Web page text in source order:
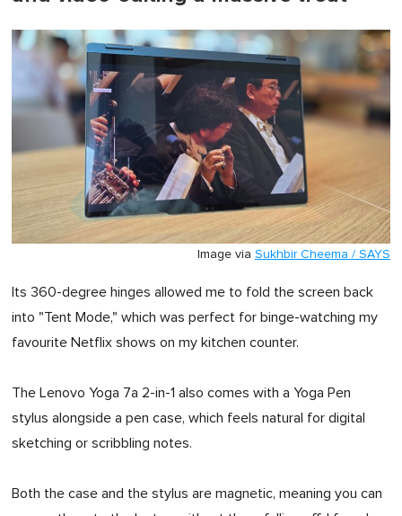
Image via Sukhbir Cheema / SAYS
Its 360-degree hinges allowed me to fold the screen back
into "Tent Mode," which was perfect for binge-watching my
favourite Netflix shows on my kitchen counter.
The Lenovo Yoga 7a 2-in-1 also comes with a Yoga Pen
stylus alongside a pen case, which feels natural for digital
sketching or scribbling notes.
Both the case and the stylus are magnetic, meaning you can